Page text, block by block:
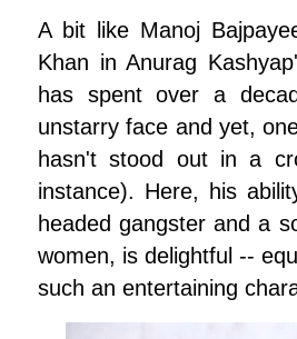
A bit like Manoj
Khan in Anurag
has spent over a
unstarry face and yet,
hasn't stood out in a
instance). Here, his
headed gangster and a
women, is delightful --
such an entertaining